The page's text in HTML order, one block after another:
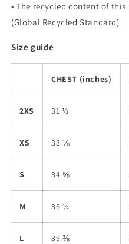
• The recycled content of
(Global Recycled Standard)
Size guide
CHEST (inches)
2XS 31 ½
XS 33 ⅛
S 34 ⅝
M 36 ¼
L 39 ⅜